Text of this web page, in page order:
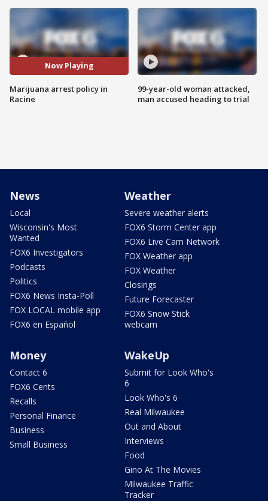
Now Playing
Marijuana arrest policy in
Racine
99-year-old woman attacked,
man accused heading to trial
News
Local
Wisconsin's Most
Wanted
FOX6 Investigators
Podcasts
Politics
FOX6 News Insta-Poll
FOX LOCAL mobile app
FOX6 en Español
Weather
Severe weather alerts
FOX6 Storm Center app
FOX6 Live Cam Network
FOX Weather app
FOX Weather
Closings
Future Forecaster
FOX6 Snow Stick
webcam
Money
Contact 6
FOX6 Cents
Recalls
Personal Finance
Business
Small Business
WakeUp
Submit for Look Who's
6
Look Who's 6
Real Milwaukee
Out and About
Interviews
Food
Gino At The Movies
Milwaukee Traffic
Tracker